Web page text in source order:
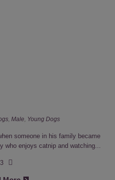
, Male Young Dogs
someone in his family became
who enjoys catnip and watching...